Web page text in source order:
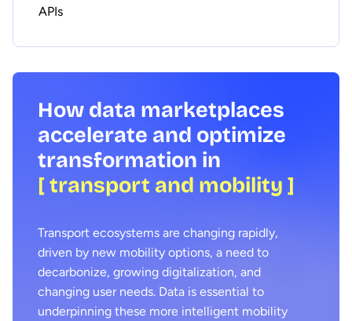
APIs
How data marketplaces
accelerate and optimize
transformation in
[ transport and mobility ]
Transport ecosystems are changing rapidly,
driven by new mobility options, a need to
decarbonize, growing digitalization, and
changing user needs. Data is essential to
underpinning these more intelligent mobility